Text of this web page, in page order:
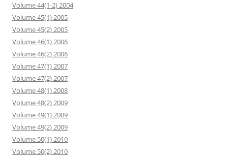
Volume 44(1-2) 2004
Volume 45(1) 2005
Volume 45(2) 2005
Volume 46(1) 2006
Volume 46(2) 2006
Volume 47(1) 2007
Volume 47(2) 2007
Volume 48(1) 2008
Volume 48(2) 2009
Volume 49(1) 2009
Volume 49(2) 2009
Volume 50(1) 2010
Volume 50(2) 2010